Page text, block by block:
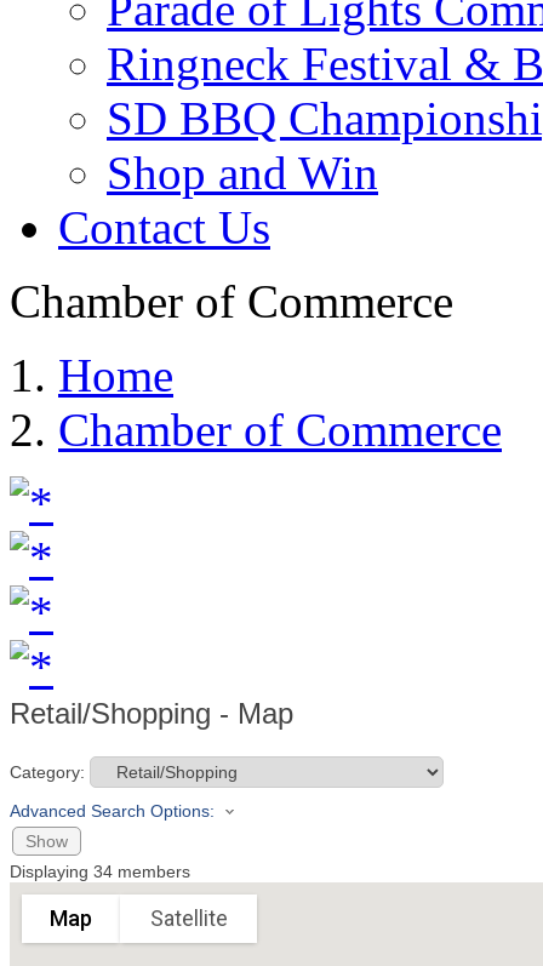
Ringneck Festival &
SD BBQ
Shop and Win
Contact Us
Chamber of Commerce
Home
Chamber of Commerce
Retail/Shopping - Map
Category:
Advanced Search Options:
Show
Displaying 34 members
Map Satellite